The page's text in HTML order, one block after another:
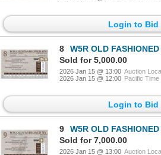
Login to Bid
8
W5R OLD
Sold for 5,000.00
2026 Jan 15 @ 13:00 Auction
2026 Jan 15 @ 12:00 Pacific Time
Login to Bid
9
W5R OLD
Sold for 7,000.00
2026 Jan 15 @ 13:00 Auction